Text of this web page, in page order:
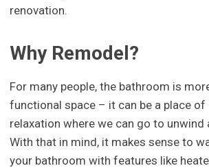
renovation.
Why Remodel?
For many people, the bathroom is
functional space – it can be a place of
relaxation where we can go to unwind
With that in mind, it makes sense to
your bathroom with features like